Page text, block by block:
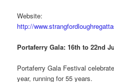
Website:
http://
Portaferry Gala: 16th to 22nd
Portaferry Gala Festival
year, running for 55 years.